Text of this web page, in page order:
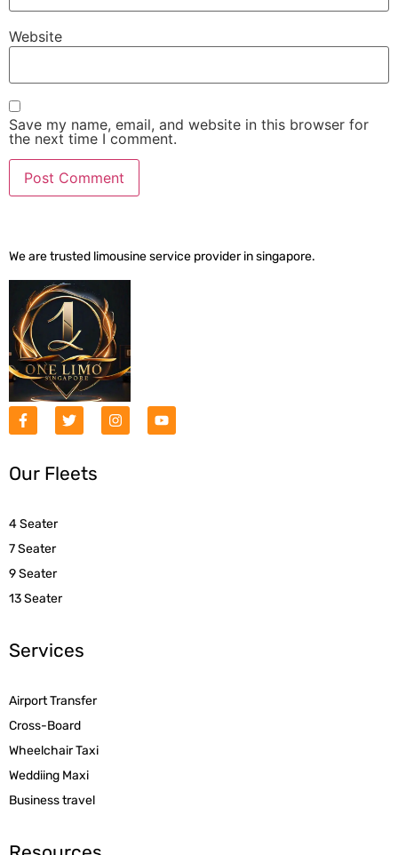
Website
Save my name, email, and website in this browser for
the next time I comment.
We are trusted limousine service provider in singapore.
Our Fleets
4 Seater
7 Seater
9 Seater
13 Seater
Services
Airport Transfer
Cross-Board
Wheelchair Taxi
Weddiing Maxi
Business travel